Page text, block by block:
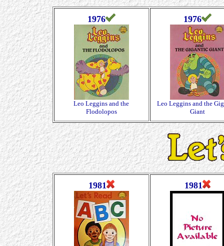
1976
Leo Leggins and the
Flodolopos
1976
Leo Leggins and the
Giant
1981 1981